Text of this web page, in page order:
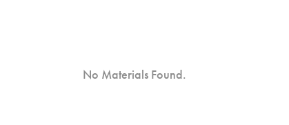
No Materials Found.